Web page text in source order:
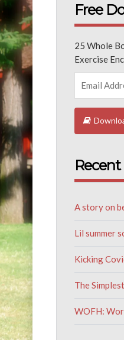
Free
25 Whole
Exercise
A story on
Lil summer
Kicking
The
WOFH: